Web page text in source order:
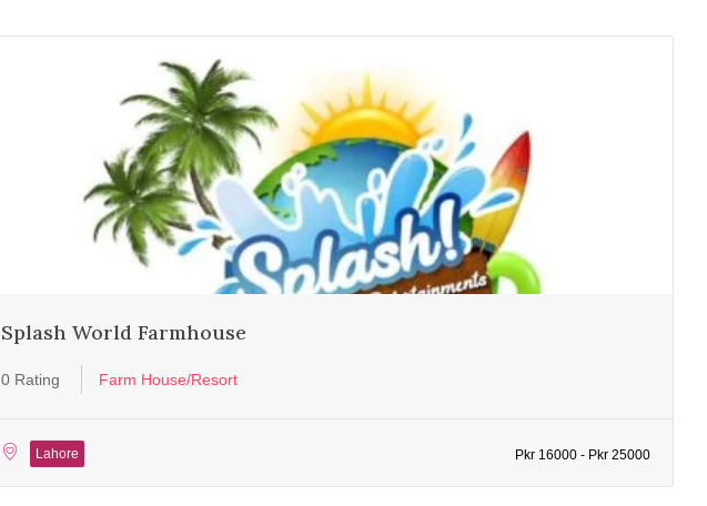
Splash World Farmhouse
0 Rating Farm House/Resort
Lahore Pkr 16000 - Pkr 25000